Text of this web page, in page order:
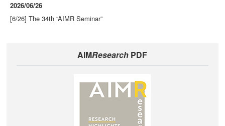
2026/06/26
[6/26] The 34th “AIMR Seminar”
AIMResearch PDF